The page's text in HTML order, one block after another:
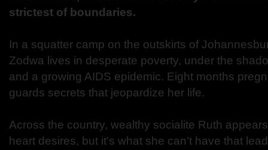
strictest of boundaries.
In a squatter camp on the outskirts of
Zodwa lives in desperate poverty, under the
and a growing AIDS epidemic. Eight months
guards secrets that jeopardize her life.
Across the country, wealthy socialite Ruth
heart desires, but it's what she can't have that